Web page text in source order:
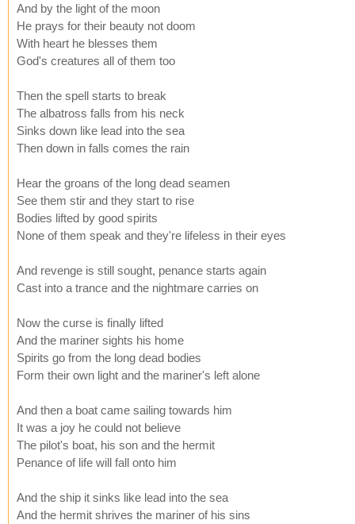
And by the light of the moon
He prays for their beauty not doom
With heart he blesses them
God's creatures all of them too
Then the spell starts to break
The albatross falls from his neck
Sinks down like lead into the sea
Then down in falls comes the rain
Hear the groans of the long dead seamen
See them stir and they start to rise
Bodies lifted by good spirits
None of them speak and they're lifeless in their eyes
And revenge is still sought, penance starts again
Cast into a trance and the nightmare carries on
Now the curse is finally lifted
And the mariner sights his home
Spirits go from the long dead bodies
Form their own light and the mariner's left alone
And then a boat came sailing towards him
It was a joy he could not believe
The pilot's boat, his son and the hermit
Penance of life will fall onto him
And the ship it sinks like lead into the sea
And the hermit shrives the mariner of his sins